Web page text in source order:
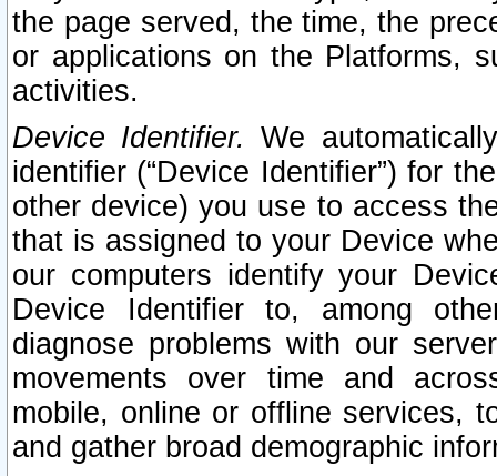
the page served, the time, the
or applications on the Platforms,
activities.
Device Identifier. We
identifier (“Device Identifier”) for
other device) you use to access
that is assigned to your Device
our computers identify your
Device Identifier to, among
diagnose problems with our
movements over time and
mobile, online or offline services,
and gather broad demographic